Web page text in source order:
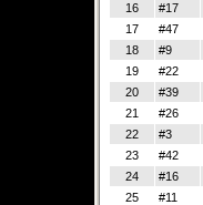
16
#17
17
#47
18
#9
19
#22
20
#39
21
#26
22
#3
23
#42
24
#16
25
#11